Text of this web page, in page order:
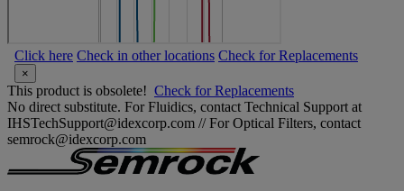
Click here Check in other locations Check for Replacements
×
This product is obsolete! Check for Replacements
No direct substitute. For Fluidics, contact Technical Support at
IHSTechSupport@idexcorp.com // For Optical Filters, contact
semrock@idexcorp.com